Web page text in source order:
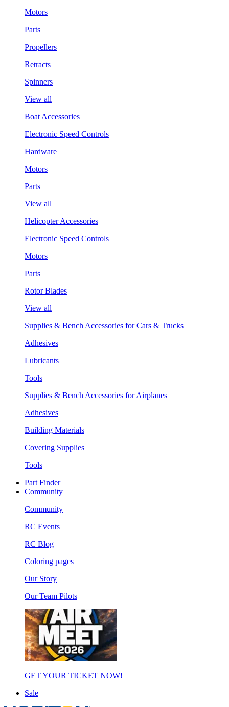
Motors
Parts
Propellers
Retracts
Spinners
View all
Boat Accessories
Electronic Speed Controls
Hardware
Motors
Parts
View all
Helicopter Accessories
Electronic Speed Controls
Motors
Parts
Rotor Blades
View all
Supplies & Bench Accessories for Cars & Trucks
Adhesives
Lubricants
Tools
Supplies & Bench Accessories for Airplanes
Adhesives
Building Materials
Covering Supplies
Tools
Part Finder
Community
Community
RC Events
RC Blog
Coloring pages
Our Story
Our Team Pilots
GET YOUR TICKET NOW!
Sale